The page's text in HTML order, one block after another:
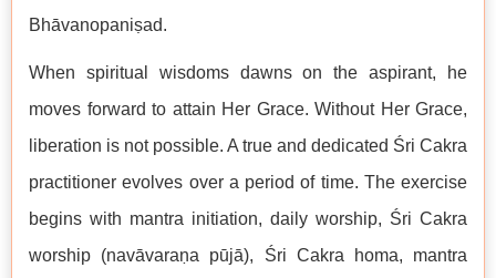
Bhāvanopaniṣad.
When spiritual wisdoms dawns on the aspirant, he
moves forward to attain Her Grace. Without Her Grace,
liberation is not possible. A true and dedicated Śri Cakra
practitioner evolves over a period of time. The exercise
begins with mantra initiation, daily worship, Śri Cakra
worship (navāvaraṇa pūjā), Śri Cakra homa, mantra